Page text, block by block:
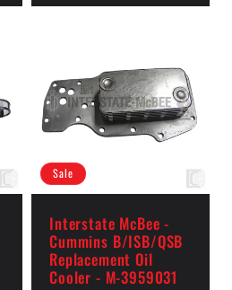
Sale
Interstate McBee -
Cummins B/ISB/QSB
Replacement Oil
Cooler - M-3959031